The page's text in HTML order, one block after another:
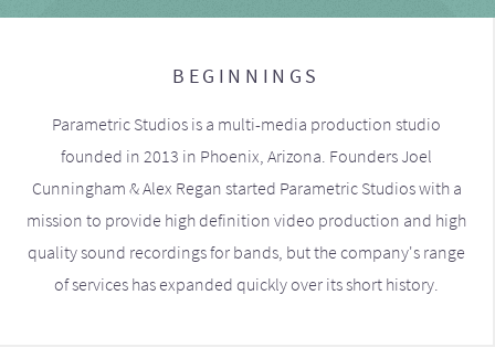
BEGINNINGS
Parametric Studios is a multi-media production studio
founded in 2013 in Phoenix, Arizona. Founders Joel
Cunningham & Alex Regan started Parametric Studios with a
mission to provide high definition video production and high
quality sound recordings for bands, but the company's range
of services has expanded quickly over its short history.